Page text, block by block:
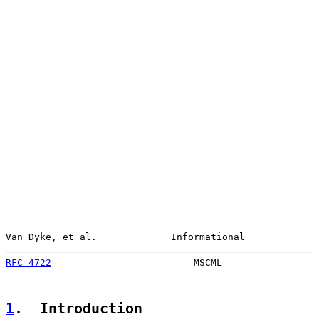
Van Dyke, et al.             Informational
RFC 4722
MSCML
1 .  Introduction